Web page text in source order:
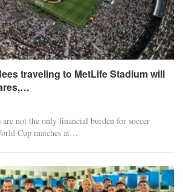
traveling to MetLife Stadium will
not the only financial burden for soccer
Cup matches at…